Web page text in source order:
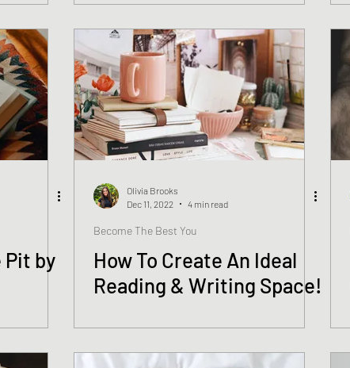
Pit by
Olivia Brooks
Dec 11, 2022
4 min read
Become The Best You
How To Create An Ideal
Reading & Writing Space!